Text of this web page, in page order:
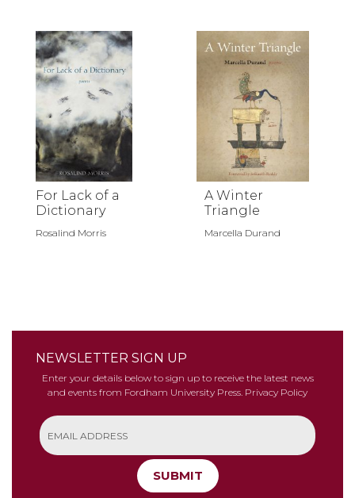
For Lack of a
Dictionary
Rosalind Morris
A Winter
Triangle
Marcella Durand
NEWSLETTER SIGN UP
Enter your details below to sign up to receive the latest news
and events from Fordham University Press. Privacy Policy
SUBMIT